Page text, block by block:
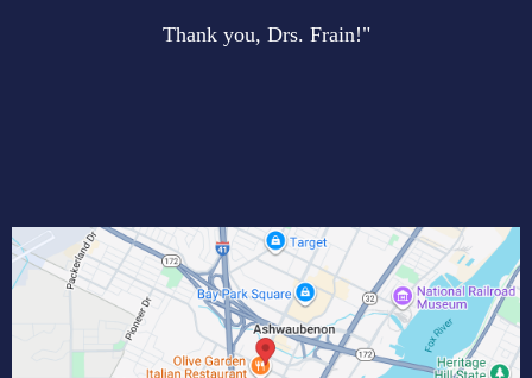
Thank you, Drs. Frain!"